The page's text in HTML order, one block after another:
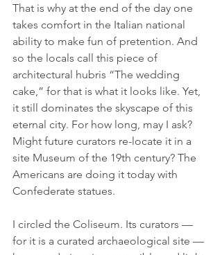
That is why at the end of the day one
takes comfort in the Italian national
ability to make fun of pretention. And
so the locals call this piece of
architectural hubris “The wedding
cake,” for that is what it looks like. Yet,
it still dominates the skyscape of this
eternal city. For how long, may I ask?
Might future curators re-locate it in a
site Museum of the 19th century? The
Americans are doing it today with
Confederate statues.
I circled the Coliseum. Its curators —
for it is a curated archaeological site —